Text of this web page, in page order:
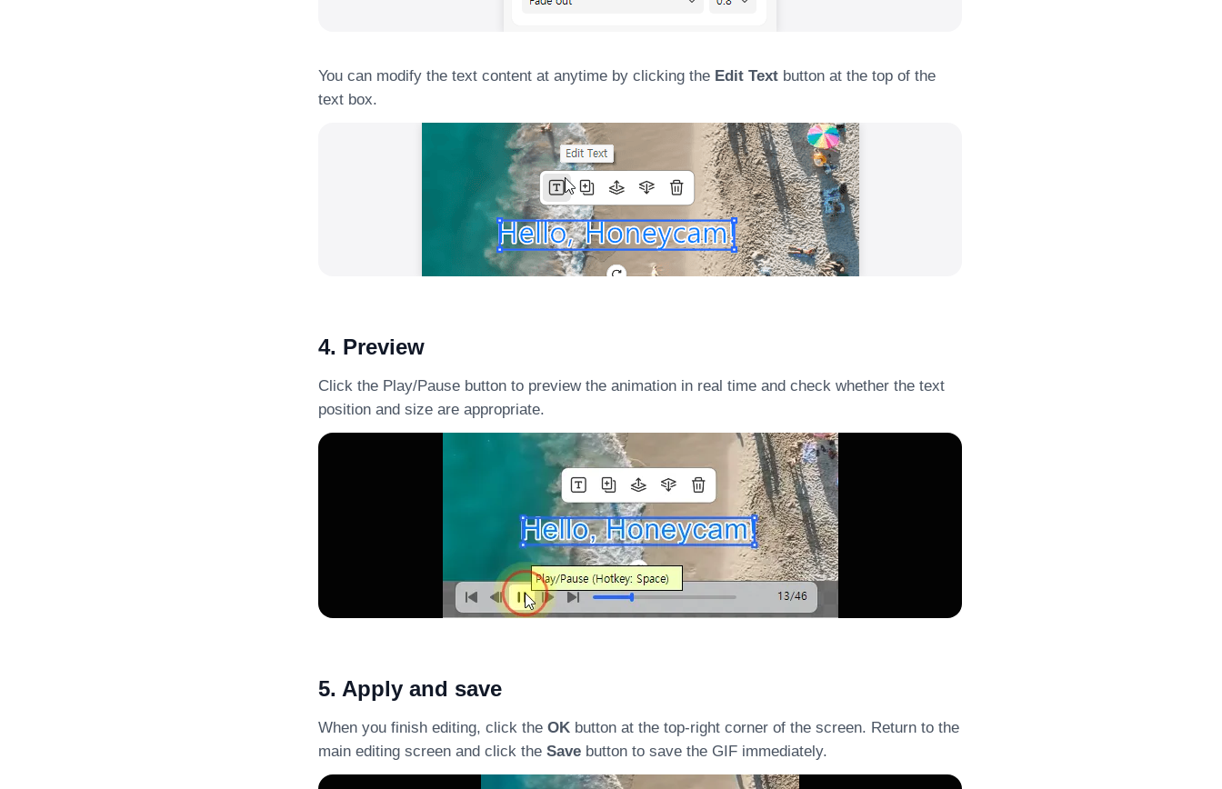
You can modify the text content at anytime by clicking the Edit Text button at the top of the
text box.
4. Preview
Click the Play/Pause button to preview the animation in real time and check whether the text
position and size are appropriate.
5. Apply and save
When you finish editing, click the OK button at the top-right corner of the screen. Return to the
main editing screen and click the Save button to save the GIF immediately.